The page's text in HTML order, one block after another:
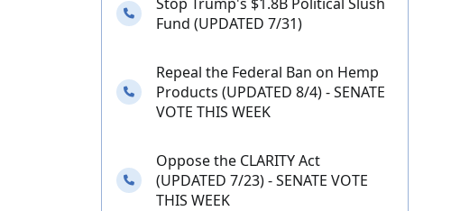
Fund (UPDATED 7/31)
Repeal the Federal Ban on Hemp
Products (UPDATED 8/4) - SENATE
VOTE THIS WEEK
Oppose the CLARITY Act
(UPDATED 7/23) - SENATE VOTE
THIS WEEK